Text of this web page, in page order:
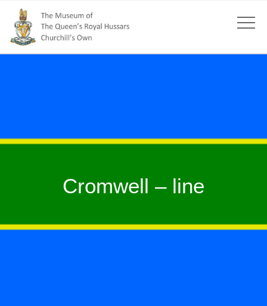
Cromwell – line